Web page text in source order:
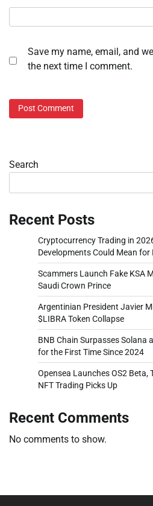
Save my name, email, and
the next time I comment.
Search
Recent Posts
Cryptocurrency Trading in
Developments Could Mean for
Scammers Launch Fake KSA
Saudi Crown Prince
Argentinian President Javier
$LIBRA Token Collapse
BNB Chain Surpasses Solana
for the First Time Since 2024
Opensea Launches OS2 Beta,
NFT Trading Picks Up
Recent Comments
No comments to show.